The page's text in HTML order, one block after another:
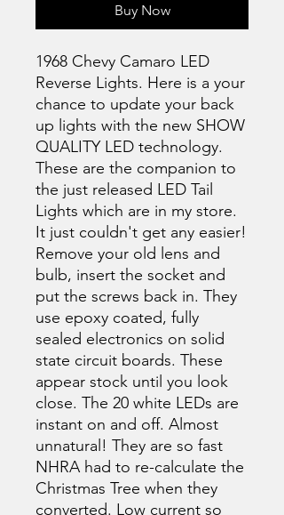
Buy Now
1968 Chevy Camaro LED
Reverse Lights. Here is a your
chance to update your back
up lights with the new SHOW
QUALITY LED technology.
These are the companion to
the just released LED Tail
Lights which are in my store.
It just couldn't get any easier!
Remove your old lens and
bulb, insert the socket and
put the screws back in. They
use epoxy coated, fully
sealed electronics on solid
state circuit boards. These
appear stock until you look
close. The 20 white LEDs are
instant on and off. Almost
unnatural! They are so fast
NHRA had to re-calculate the
Christmas Tree when they
converted. Low current so